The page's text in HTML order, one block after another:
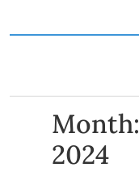
Month:
2024